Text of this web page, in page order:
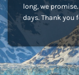
long, we
days. Thank you